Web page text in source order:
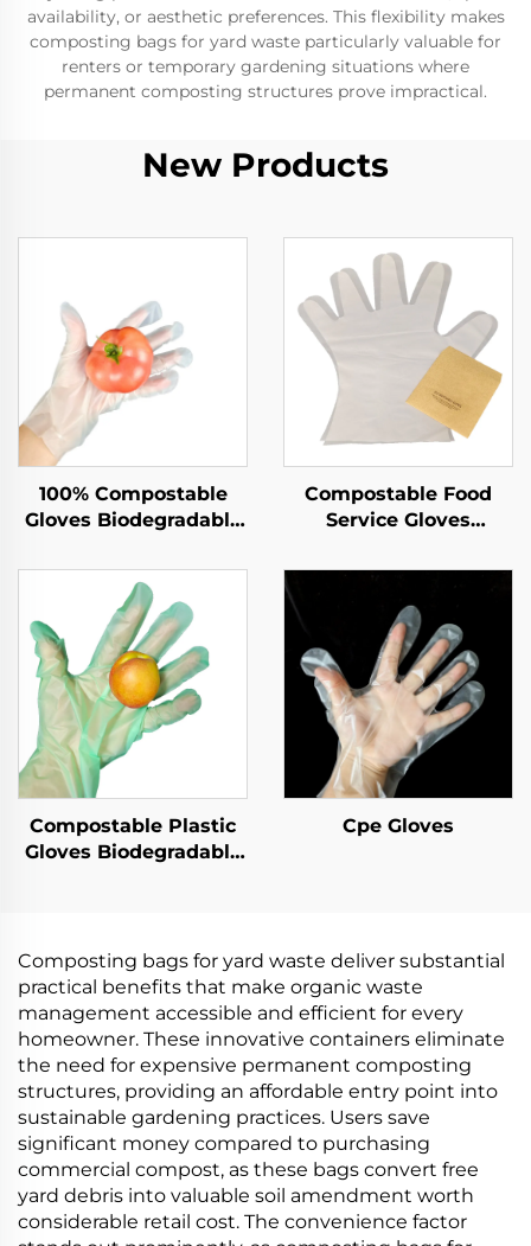
availability, or aesthetic preferences. This flexibility makes
composting bags for yard waste particularly valuable for
renters or temporary gardening situations where
permanent composting structures prove impractical.
New Products
100% Compostable
Gloves Biodegradable
PBAT Cornstarch
Material
Compostable Food
Service Gloves
Compostable PLA
Material
Compostable Plastic
Gloves Biodegradable
Cpe Gloves
Composting bags for yard waste deliver substantial
practical benefits that make organic waste
management accessible and efficient for every
homeowner. These innovative containers eliminate
the need for expensive permanent composting
structures, providing an affordable entry point into
sustainable gardening practices. Users save
significant money compared to purchasing
commercial compost, as these bags convert free
yard debris into valuable soil amendment worth
considerable retail cost. The convenience factor